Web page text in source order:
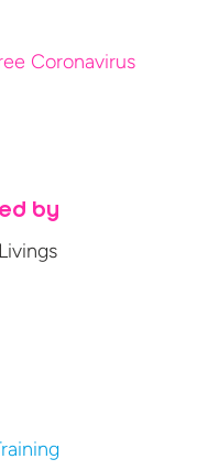
Coronavirus
by